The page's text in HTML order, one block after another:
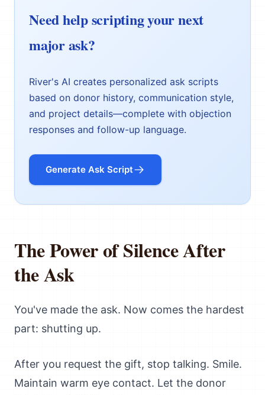
Need help scripting your next
major ask?
River's AI creates personalized ask scripts
based on donor history, communication style,
and project details—complete with objection
responses and follow-up language.
Generate Ask Script
The Power of Silence After
the Ask
You've made the ask. Now comes the hardest
part: shutting up.
After you request the gift, stop talking. Smile.
Maintain warm eye contact. Let the donor